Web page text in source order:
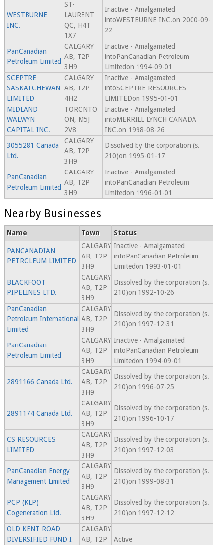
WESTBURNE
INC.
ST-
LAURENT
QC, H4T
1X7
Inactive - Amalgamated
intoWESTBURNE INC.on 2000-09-
22
PanCanadian
Petroleum Limited
CALGARY
AB, T2P
3H9
Inactive - Amalgamated
intoPanCanadian Petroleum
Limitedon 1994-09-01
SCEPTRE
SASKATCHEWAN
LIMITED
CALGARY
AB, T2P
4H2
Inactive - Amalgamated
intoSCEPTRE RESOURCES
LIMITEDon 1995-01-01
MIDLAND
WALWYN
CAPITAL INC.
TORONTO
ON, M5J
2V8
Inactive - Amalgamated
intoMERRILL LYNCH CANADA
INC.on 1998-08-26
3055281 Canada
Ltd.
CALGARY
AB, T2P
3H9
Dissolved by the corporation (s.
210)on 1995-01-17
PanCanadian
Petroleum Limited
CALGARY
AB, T2P
3H9
Inactive - Amalgamated
intoPanCanadian Petroleum
Limitedon 1996-01-01
Nearby Businesses
Name Town Status
PANCANADIAN
PETROLEUM LIMITED
CALGARY
AB, T2P
3H9
Inactive - Amalgamated
intoPanCanadian Petroleum
Limitedon 1993-01-01
BLACKFOOT
PIPELINES LTD.
CALGARY
AB, T2P
3H9
Dissolved by the corporation (s.
210)on 1992-10-26
PanCanadian
Petroleum International
Limited
CALGARY
AB, T2P
3H9
Dissolved by the corporation (s.
210)on 1997-12-31
PanCanadian
Petroleum Limited
CALGARY
AB, T2P
3H9
Inactive - Amalgamated
intoPanCanadian Petroleum
Limitedon 1994-09-01
2891166 Canada Ltd.
CALGARY
AB, T2P
3H9
Dissolved by the corporation (s.
210)on 1996-07-25
2891174 Canada Ltd.
CALGARY
AB, T2P
3H9
Dissolved by the corporation (s.
210)on 1996-10-17
CS RESOURCES
LIMITED
CALGARY
AB, T2P
3H9
Dissolved by the corporation (s.
210)on 1997-12-03
PanCanadian Energy
Management Limited
CALGARY
AB, T2P
3H9
Dissolved by the corporation (s.
210)on 1999-08-31
PCP (KLP)
Cogeneration Ltd.
CALGARY
AB, T2P
3H9
Dissolved by the corporation (s.
210)on 1997-12-12
OLD KENT ROAD
DIVERSIFIED FUND I
CALGARY
AB, T2P
Active